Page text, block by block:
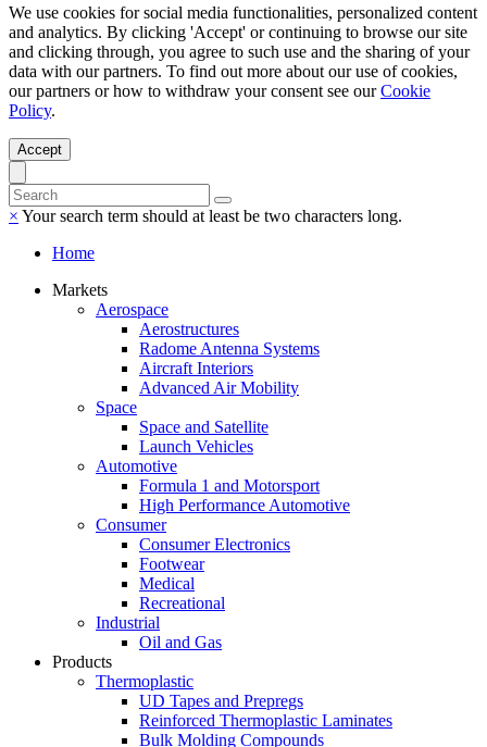
We use cookies for social media functionalities, personalized content
and analytics. By clicking 'Accept' or continuing to browse our site
and clicking through, you agree to such use and the sharing of your
data with our partners. To find out more about our use of cookies,
our partners or how to withdraw your consent see ourCookie
Policy.
Accept
× Your search term should at least be two characters long.
Home
Markets
Aerospace
Aerostructures
Radome Antenna Systems
Aircraft Interiors
Advanced Air Mobility
Space
Space and Satellite
Launch Vehicles
Automotive
Formula 1 and Motorsport
High Performance Automotive
Consumer
Consumer Electronics
Footwear
Medical
Recreational
Industrial
Oil and Gas
Products
Thermoplastic
UD Tapes and Prepregs
Reinforced Thermoplastic Laminates
Bulk Molding Compounds